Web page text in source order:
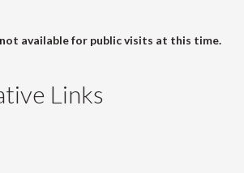
available for public visits at this time.
Links